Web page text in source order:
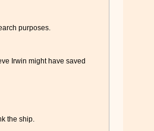
purposes.
Irwin might have saved
the ship.